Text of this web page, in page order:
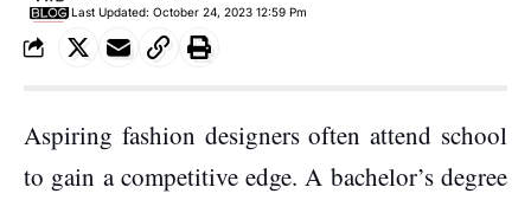
Last Updated: October 24, 2023 12:59 Pm
Aspiring fashion designers often attend school
to gain a competitive edge. A bachelor’s degree